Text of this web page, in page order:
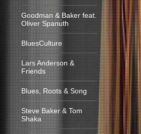
Goodman & Baker feat.
Oliver Spanuth
BluesCulture
Lars Anderson &
Friends
Blues, Roots & Song
Steve Baker & Tom
Shaka